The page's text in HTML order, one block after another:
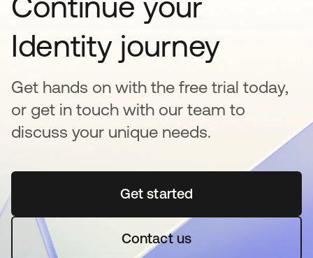
Identity journey
Get hands on with the free trial today,
or get in touch with our team to
discuss your unique needs.
Get startedopens in a new tab
Contact us